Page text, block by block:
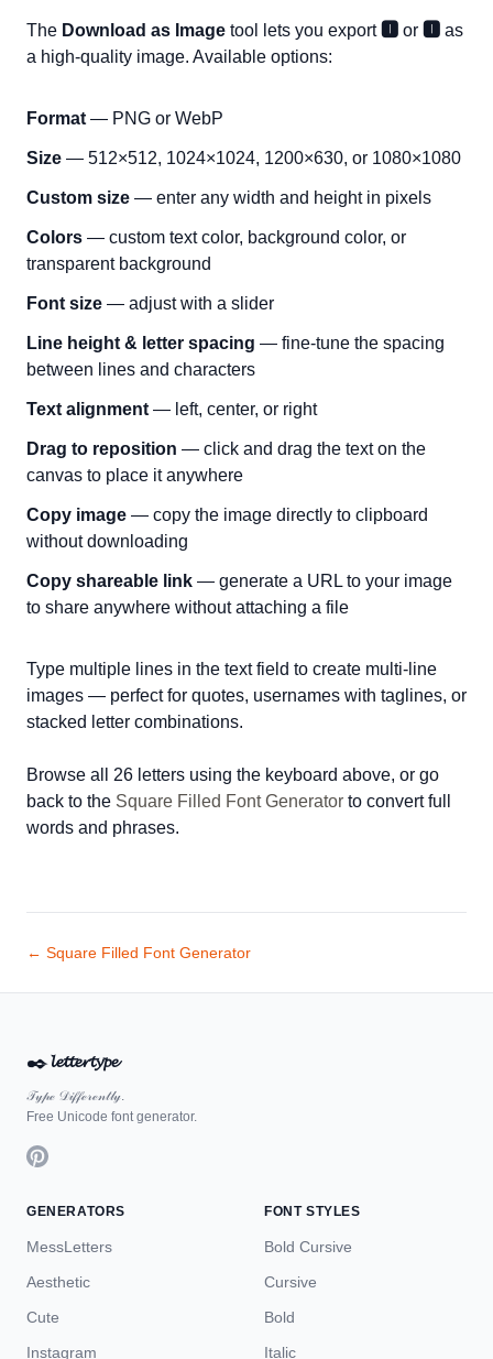
The Download as Image tool lets you export🅸 or 🅸 as
a high-quality image. Available options:
Format — PNG or WebP
Size — 512×512, 1024×1024, 1200×630, or 1080×1080
Custom size — enter any width and height in pixels
Colors — custom text color, background color, or
transparent background
Font size — adjust with a slider
Line height & letter spacing — fine-tune the spacing
between lines and characters
Text alignment — left, center, or right
Drag to reposition — click and drag the text on the
canvas to place it anywhere
Copy image — copy the image directly to clipboard
without downloading
Copy shareable link — generate a URL to your image
to share anywhere without attaching a file
Type multiple lines in the text field to create multi-line
images — perfect for quotes, usernames with taglines, or
stacked letter combinations.
Browse all 26 letters using the keyboard above, or go
back to the Square Filled Font Generator to convert full
words and phrases.
← Square Filled Font Generator
✒️𝓵𝓮𝓽𝓽𝓮𝓻𝓽𝔂𝓹𝓮
𝒯𝓎𝓅ℯ 𝒟𝒾𝒻𝒻ℯ𝓇ℯ𝓃𝓉𝓁𝓎.
Free Unicode font generator.
GENERATORS
MessLetters
Aesthetic
Cute
Instagram
FONT STYLES
Bold Cursive
Cursive
Bold
Italic